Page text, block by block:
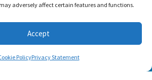
adversely affect certain features and functions.
Accept
PolicyPrivacy Statement
Terms of Use